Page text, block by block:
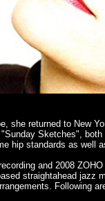
she returned to New
Sketches",
hip standards as well
recording and 2008
straightahead jazz
Following